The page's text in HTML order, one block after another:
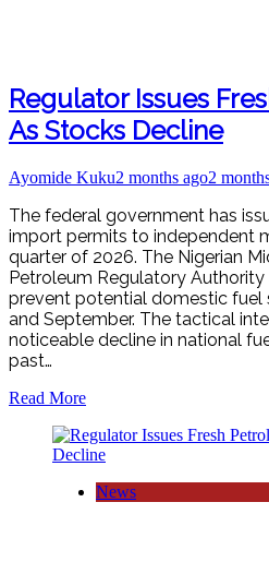
Regulator Issues
As Stocks Decline
Ayomide Kuku2 months ago2
The federal government has
import permits to independent
quarter of 2026. The Nigerian
Petroleum Regulatory
prevent potential domestic fuel
and September. The tactical
noticeable decline in national
past…
Read More
News